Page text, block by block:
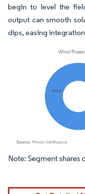
begin to level the
output can smooth
dips, easing
Image © Mordor